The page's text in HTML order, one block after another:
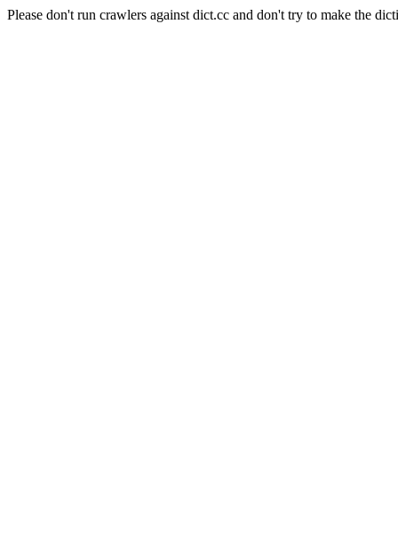
Please don't run crawlers against dict.cc and don't try to make the